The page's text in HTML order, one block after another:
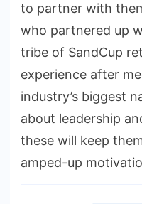
to partner with
who partnered up
tribe of SandCup
experience after
industry’s biggest
about leadership
these will keep
amped-up